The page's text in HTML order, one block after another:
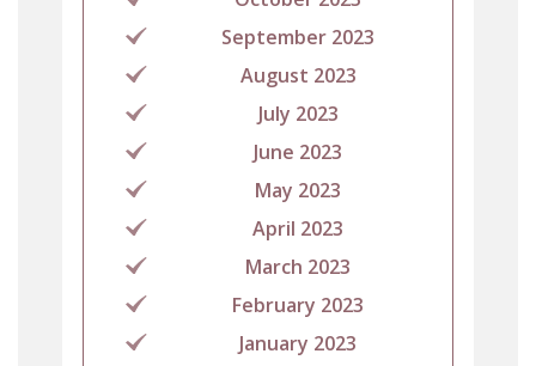
September 2023
August 2023
July 2023
June 2023
May 2023
April 2023
March 2023
February 2023
January 2023